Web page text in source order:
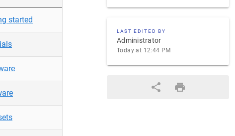
LAST EDITED BY
Administrator
Today at 12:44 PM
started